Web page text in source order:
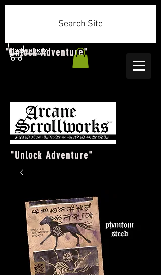
"Unlock Adventure"
Search Site
"Unlock Adventure"